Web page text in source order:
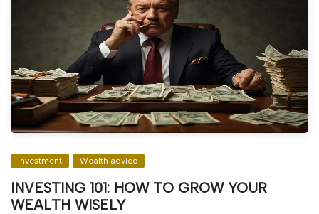
Investment Wealth advice
INVESTING 101: HOW TO GROW YOUR
WEALTH WISELY